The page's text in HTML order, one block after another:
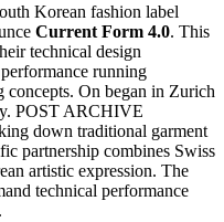
Korean fashion label
Current Form 4.0. This
technical design
running
On began in Zurich
POST ARCHIVE
down traditional garment
partnership combines Swiss
artistic expression. The
technical performance